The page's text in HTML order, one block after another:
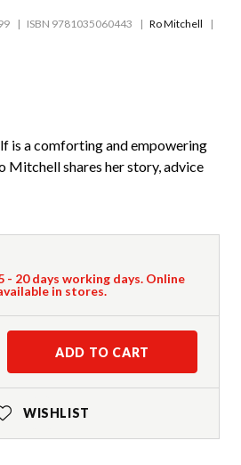
ISBN 9781035060443
Ro Mitchell
is a comforting and empowering
Mitchell shares her story, advice
- 20 days working days. Online
in stores.
ADD TO CART
WISHLIST